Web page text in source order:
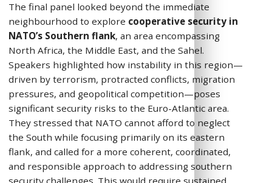
The final panel looked beyond the immediate
neighbourhood to explore cooperative security in
NATO’s Southern flank, an area encompassing
North Africa, the Middle East, and the Sahel.
Speakers highlighted how instability in this region—
driven by terrorism, protracted conflicts, migration
pressures, and geopolitical competition—poses
significant security risks to the Euro-Atlantic area.
They stressed that NATO cannot afford to neglect
the South while focusing primarily on its eastern
flank, and called for a more coherent, coordinated,
and responsible approach to addressing southern